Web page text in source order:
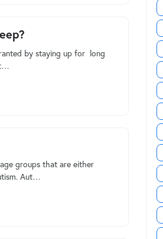
by staying up for long
t…
groups that are either
Aut…